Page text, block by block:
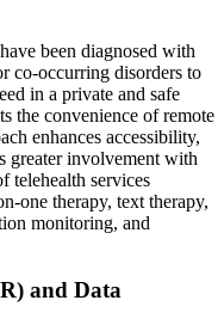
been diagnosed with
co-occurring disorders to
in a private and safe
the convenience of remote
enhances accessibility,
greater involvement with
telehealth services
one therapy, text therapy,
monitoring, and
and Data